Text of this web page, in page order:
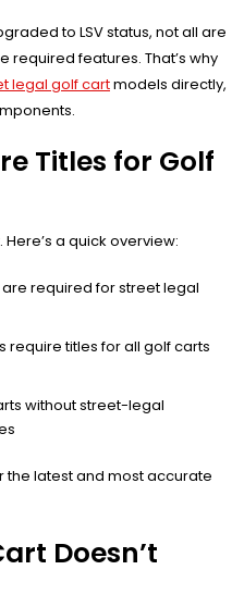
to LSV status, not all are
features. That’s why
legal golf cartmodels directly,
Titles for Golf
a quick overview:
are required for street legal
require titles for all golf carts
without street-legal
the latest and most accurate
Doesn’t